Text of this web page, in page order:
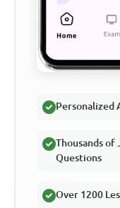
Personalized
Thousands of
Questions
Over 1200